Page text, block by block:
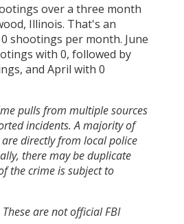
over a three month
Illinois. That's an
0 shootings per month. June
with 0, followed by
and April with 0
pulls from multiple sources
incidents. A majority of
directly from local police
there may be duplicate
the crime is subject to
are not official FBI